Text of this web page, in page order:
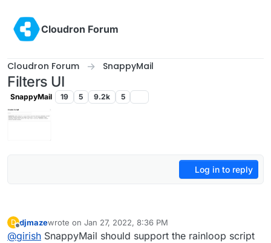
Cloudron Forum
Cloudron Forum SnappyMail
Filters UI
SnappyMail 19 5 9.2k 5
Log in to reply
D
Offline
djmazewrote on Jan 27, 2022, 8:36 PM
last edited by
@girish SnappyMail should support the rainloop script